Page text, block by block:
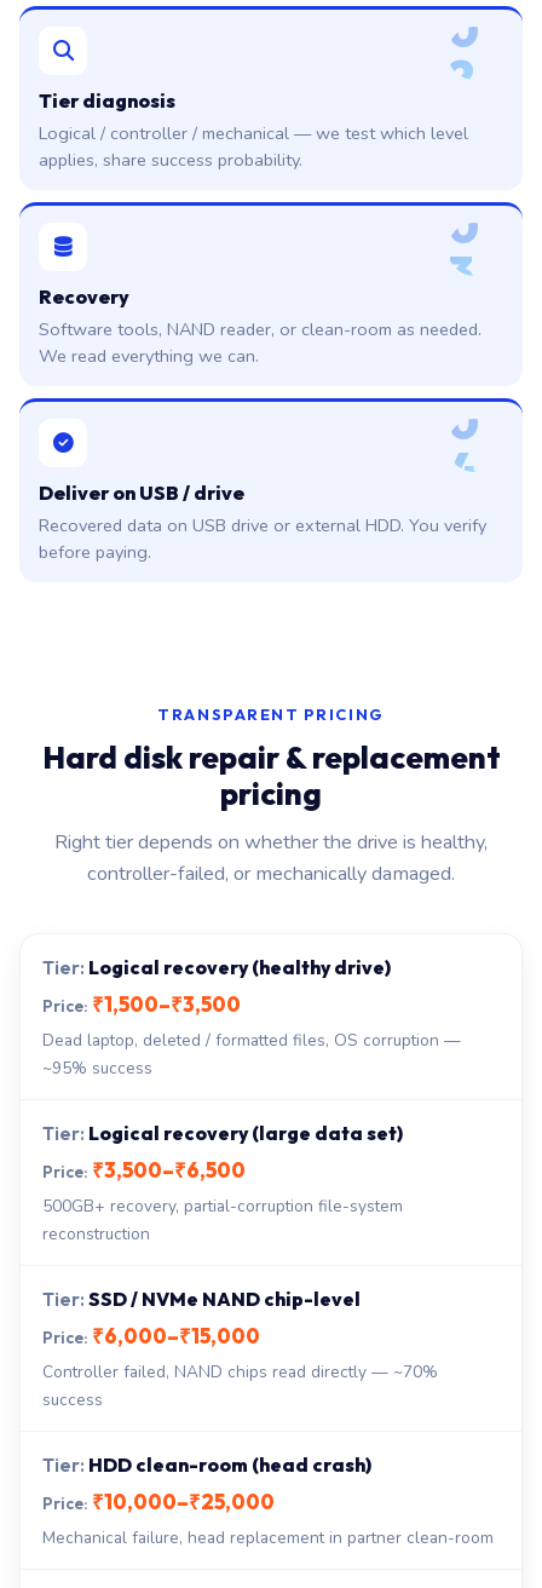
0
2
Tier diagnosis
Logical / controller / mechanical — we test which level
applies, share success probability.
0
3
Recovery
Software tools, NAND reader, or clean-room as needed.
We read everything we can.
0
4
Deliver on USB / drive
Recovered data on USB drive or external HDD. You verify
before paying.
TRANSPARENT PRICING
Hard disk repair & replacement
pricing
Right tier depends on whether the drive is healthy,
controller-failed, or mechanically damaged.
Logical recovery (healthy drive)
₹1,500–₹3,500
Dead laptop, deleted / formatted files, OS corruption —
~95% success
Logical recovery (large data set)
₹3,500–₹6,500
500GB+ recovery, partial-corruption file-system
reconstruction
SSD / NVMe NAND chip-level
₹6,000–₹15,000
Controller failed, NAND chips read directly — ~70%
success
HDD clean-room (head crash)
₹10,000–₹25,000
Mechanical failure, head replacement in partner clean-room